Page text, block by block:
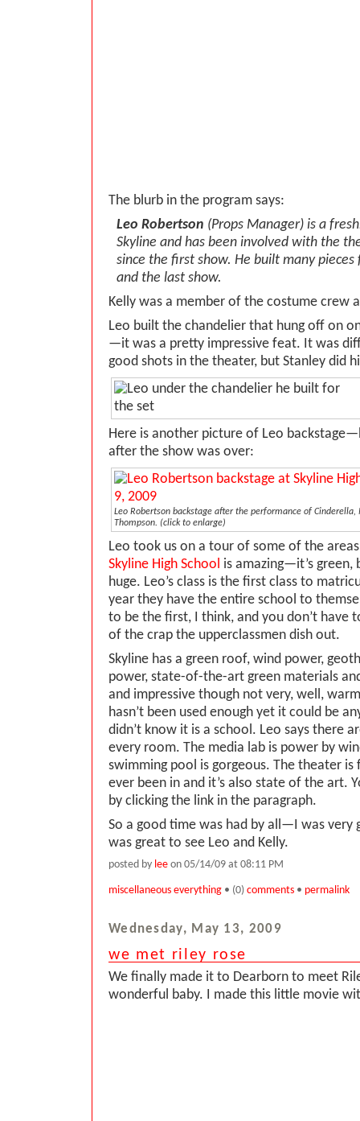
The blurb in the program says:
Leo Robertson (Props Manager) is a
Skyline and has been involved with the
since the first show. He built many
and the last show.
Kelly was a member of the costume crew
Leo built the chandelier that hung off on
—it was a pretty impressive feat. It was
good shots in the theater, but Stanley did
Here is another picture of Leo
after the show was over:
Leo Robertson backstage after the performance of
Thompson. (click to enlarge)
Leo took us on a tour of some of the
Skyline High School is amazing—it’s green,
huge. Leo’s class is the first class to
year they have the entire school to
to be the first, I think, and you don’t have
of the crap the upperclassmen dish out.
Skyline has a green roof, wind power,
power, state-of-the-art green materials
and impressive though not very, well,
hasn’t been used enough yet it could be
didn’t know it is a school. Leo says there
every room. The media lab is power by
swimming pool is gorgeous. The theater is
ever been in and it’s also state of the art.
by clicking the link in the paragraph.
So a good time was had by all—I was very
was great to see Leo and Kelly.
posted by lee on 05/14/09 at 08:11 PM
miscellaneous everything • (0) comments • permalink
Wednesday, May 13, 2009
we met riley rose
We finally made it to Dearborn to meet
wonderful baby. I made this little movie